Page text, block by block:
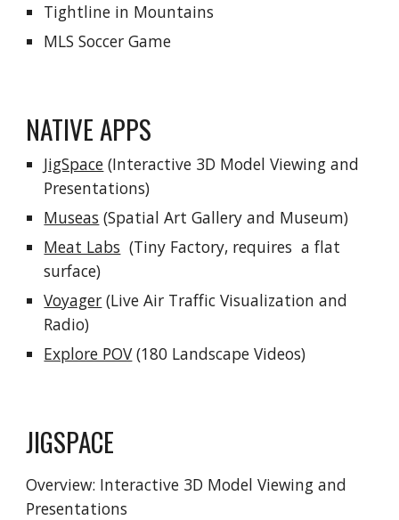
Tightline in Mountains
MLS Soccer Game
NATIVE APPS
JigSpace (Interactive 3D Model Viewing and
Presentations)
Museas (Spatial Art Gallery and Museum)
Meat Labs (Tiny Factory, requires a flat
surface)
Voyager (Live Air Traffic Visualization and
Radio)
Explore POV(180 Landscape Videos)
JIGSPACE
Overview: Interactive 3D Model Viewing and
Presentations